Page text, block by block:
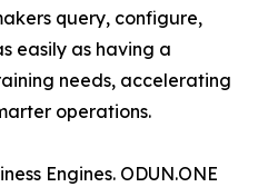
query, configure,
easily as having a
needs, accelerating
operations.
Engines. ODUN.ONE